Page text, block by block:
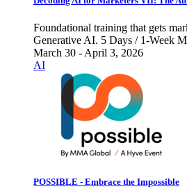
Foundational training that gets
Generative AI. 5 Days / 1-Week
March 30 - April 3, 2026
AI
POSSIBLE - Embrace the Impossible